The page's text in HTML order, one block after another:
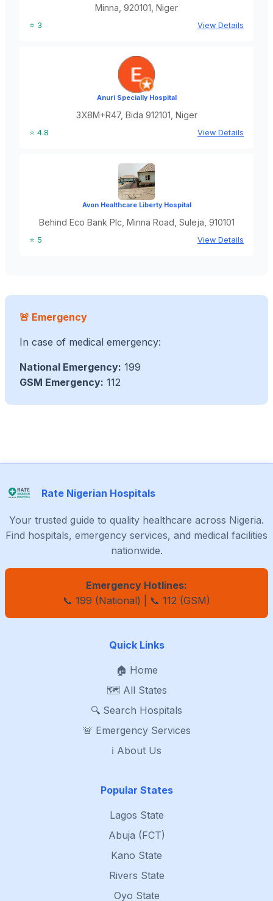
Minna, 920101, Niger
⭐ 3 View Details
Anuri Specially Hospital
3X8M+R47, Bida 912101, Niger
⭐ 4.8 View Details
Avon Healthcare Liberty Hospital
Behind Eco Bank Plc, Minna Road, Suleja, 910101
⭐ 5 View Details
🚨 Emergency
In case of medical emergency:
National Emergency: 199
GSM Emergency: 112
Rate Nigerian Hospitals
Your trusted guide to quality healthcare across Nigeria.
Find hospitals, emergency services, and medical facilities
nationwide.
Emergency Hotlines:
📞 199 (National) | 📞 112 (GSM)
Quick Links
🏠 Home
🗺️ All States
🔍 Search Hospitals
🚨 Emergency Services
ℹ️ About Us
Popular States
Lagos State
Abuja (FCT)
Kano State
Rivers State
Oyo State